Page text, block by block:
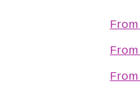
From
From
From